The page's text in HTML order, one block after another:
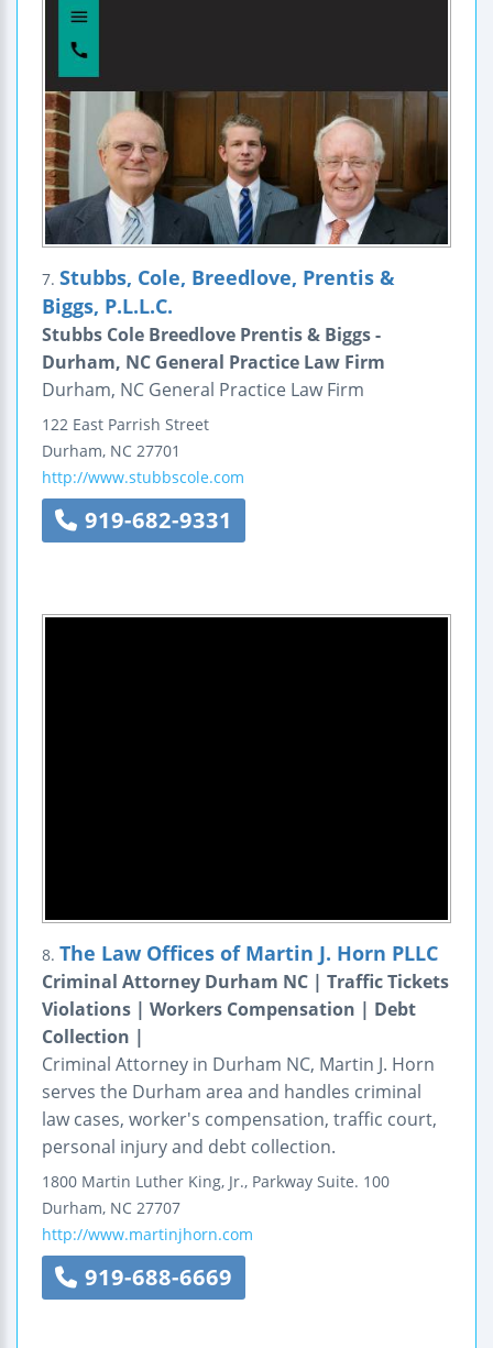
7. Stubbs, Cole, Breedlove, Prentis &
Biggs, P.L.L.C.
Stubbs Cole Breedlove Prentis & Biggs -
Durham, NC General Practice Law Firm
Durham, NC General Practice Law Firm
122 East Parrish Street
Durham, NC 27701
http://www.stubbscole.com
919-682-9331
8. The Law Offices of Martin J. Horn PLLC
Criminal Attorney Durham NC | Traffic Tickets
Violations | Workers Compensation | Debt
Collection |
Criminal Attorney in Durham NC, Martin J. Horn
serves the Durham area and handles criminal
law cases, worker's compensation, traffic court,
personal injury and debt collection.
1800 Martin Luther King, Jr., Parkway Suite. 100
Durham, NC 27707
http://www.martinjhorn.com
919-688-6669